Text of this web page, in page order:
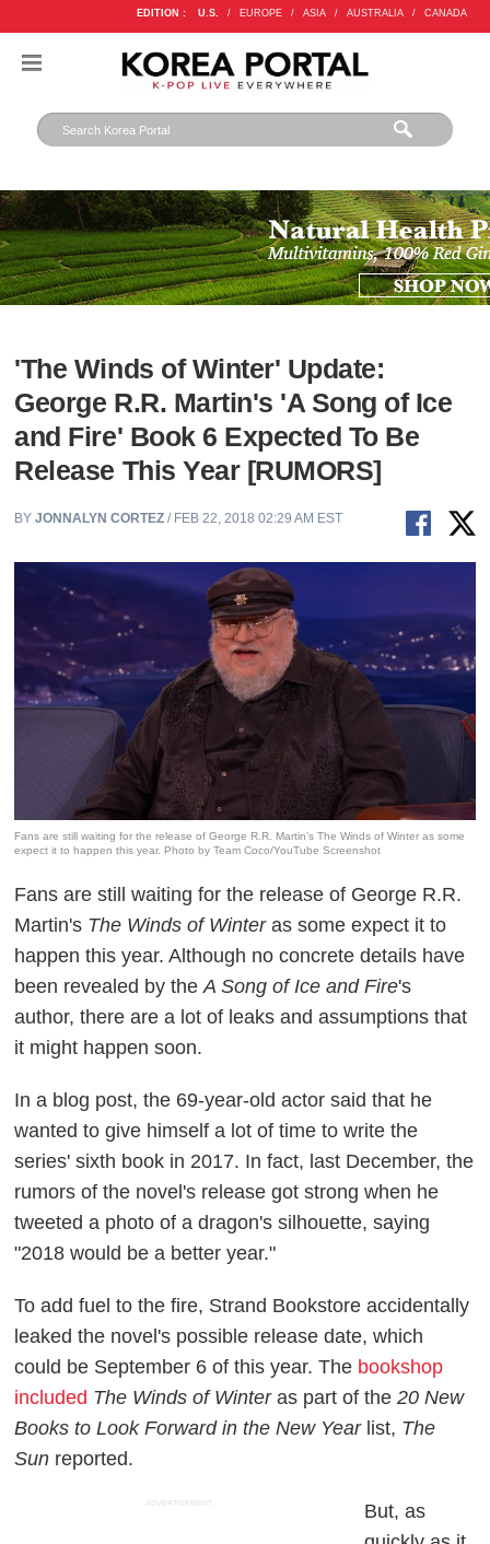
EDITION : U.S. / EUROPE / ASIA / AUSTRALIA / CANADA
'The Winds of Winter' Update:
George R.R. Martin's 'A Song of Ice
and Fire' Book 6 Expected To Be
Release This Year [RUMORS]
BYJONNALYN CORTEZ / FEB 22, 2018 02:29 AM EST
Fans are still waiting for the release of George R.R. Martin’s The Winds of Winter as some
expect it to happen this year. Photo by Team Coco/YouTube Screenshot
Fans are still waiting for the release of George R.R.
Martin's The Winds of Winteras some expect it to
happen this year. Although no concrete details have
been revealed by theA Song of Ice and Fire's
author, there are a lot of leaks and assumptions that
it might happen soon.
In a blog post, the 69-year-old actor said that he
wanted to give himself a lot of time to write the
series' sixth book in 2017. In fact, last December, the
rumors of the novel's release got strong when he
tweeted a photo of a dragon's silhouette, saying
"2018 would be a better year."
To add fuel to the fire, Strand Bookstore accidentally
leaked the novel's possible release date, which
could be September 6 of this year. The bookshop
included The Winds of Winteras part of the20 New
Books to Look Forward in the New Yearlist, The
Sun reported.
ADVERTISEMENT
But, as